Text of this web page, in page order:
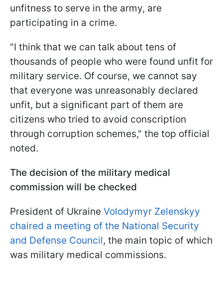
unfitness to serve in the army, are
participating in a crime.
"I think that we can talk about tens of
thousands of people who were found unfit for
military service. Of course, we cannot say
that everyone was unreasonably declared
unfit, but a significant part of them are
citizens who tried to avoid conscription
through corruption schemes," the top official
noted.
The decision of the military medical
commission will be checked
President of Ukraine Volodymyr Zelenskyy
chaired a meeting of the National Security
and Defense Council, the main topic of which
was military medical commissions.